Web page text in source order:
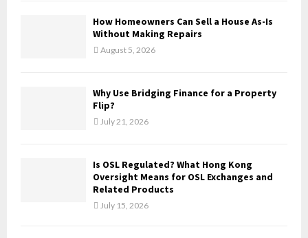
H
How Homeowners Can Sell a House As-Is
Without Making Repairs
August 5, 2026
Why Use Bridging Finance for a Property
Flip?
July 21, 2026
Is OSL Regulated? What Hong Kong
Oversight Means for OSL Exchanges and
Related Products
July 15, 2026